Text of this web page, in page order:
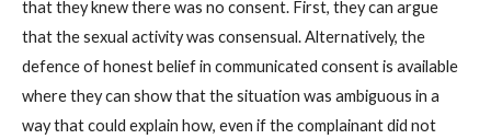
that they knew there was no consent. First, they can argue
that the sexual activity was consensual. Alternatively, the
defence of honest belief in communicated consent is available
where they can show that the situation was ambiguous in a
way that could explain how, even if the complainant did not